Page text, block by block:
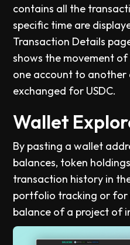
contains all the
specific time are
Transaction Details
shows the movement
one account to another
exchanged for USDC.
Wallet
By pasting a wallet
balances, token
transaction history in
portfolio tracking or
balance of a project of